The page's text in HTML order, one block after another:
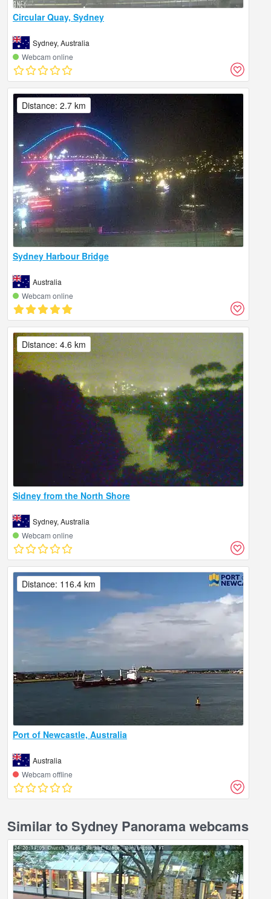
Circular Quay, Sydney
Sydney, Australia
Webcam online
Sydney Harbour Bridge
Australia
Webcam online
Distance: 2.7 km
Sidney from the North Shore
Sydney, Australia
Webcam online
Distance: 4.6 km
Port of Newcastle, Australia
Australia
Webcam offline
Distance: 116.4 km
Similar to Sydney Panorama webcams